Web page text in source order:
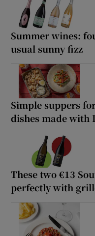
Summer wines:
usual sunny fizz
Simple suppers
dishes made
These two €13
perfectly with